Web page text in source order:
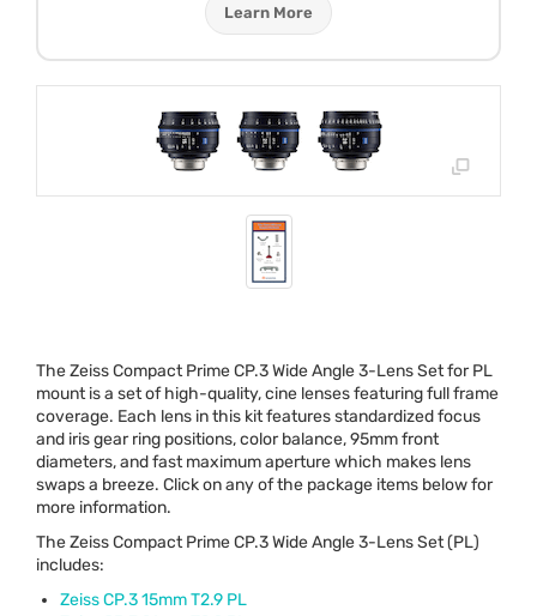
Learn More
The Zeiss Compact Prime CP.3 Wide Angle 3-Lens Set for PL
mount is a set of high-quality, cine lenses featuring full frame
coverage. Each lens in this kit features standardized focus
and iris gear ring positions, color balance, 95mm front
diameters, and fast maximum aperture which makes lens
swaps a breeze. Click on any of the package items below for
more information.
The Zeiss Compact Prime CP.3 Wide Angle 3-Lens Set (PL)
includes:
Zeiss CP.3 15mm T2.9 PL